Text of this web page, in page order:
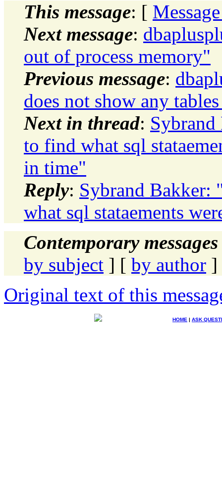
This message: [
Next message:
out of process memory"
Previous message:
does not show any
Next in thread:
to find what sql
in time"
Reply: Sybrand Bakker:
what sql stataements
Contemporary
by subject ] [ by author ]
Original text of this
HOME | ASK